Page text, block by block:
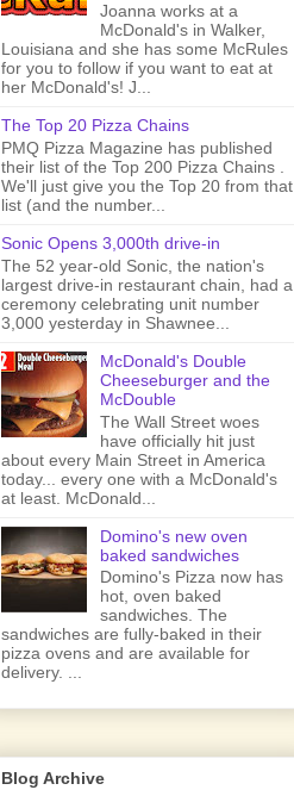
Joanna works at a
McDonald's in Walker,
Louisiana and she has some McRules
for you to follow if you want to eat at
her McDonald's! J...
The Top 20 Pizza Chains
PMQ Pizza Magazine has published
their list of the Top 200 Pizza Chains .
We'll just give you the Top 20 from that
list (and the number...
Sonic Opens 3,000th drive-in
The 52 year-old Sonic, the nation's
largest drive-in restaurant chain, had a
ceremony celebrating unit number
3,000 yesterday in Shawnee...
McDonald's Double
Cheeseburger and the
McDouble
The Wall Street woes
have officially hit just
about every Main Street in America
today... every one with a McDonald's
at least. McDonald...
Domino's new oven
baked sandwiches
Domino's Pizza now has
hot, oven baked
sandwiches. The
sandwiches are fully-baked in their
pizza ovens and are available for
delivery. ...
Blog Archive